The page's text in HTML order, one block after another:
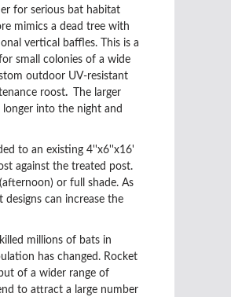
for serious bat habitat
mimics a dead tree with
vertical baffles. This is a
small colonies of a wide
outdoor UV-resistant
roost.
The larger
into the night and
to an existing 4''x6''x16'
against the treated post.
or full shade. As
can increase the
millions of bats in
has changed. Rocket
of a wider range of
to attract a large number